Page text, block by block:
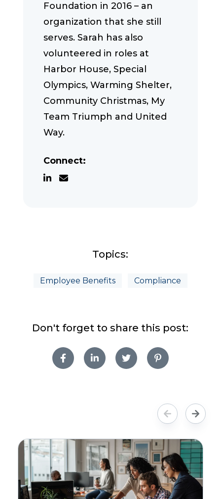
Foundation in 2016 – an
organization that she still
serves. Sarah has also
volunteered in roles at
Harbor House, Special
Olympics, Warming Shelter,
Community Christmas, My
Team Triumph and United
Way.
Connect:
Topics:
Employee Benefits Compliance
Don't forget to share this post: